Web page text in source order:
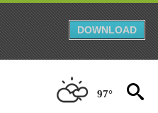
DOWNLOAD
97°